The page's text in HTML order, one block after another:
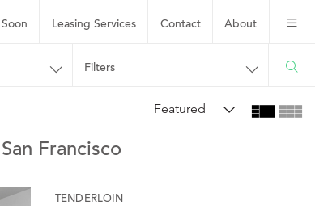
About
Contact
Leasing Services
Filters
Featured
Francisco
TENDERLOIN